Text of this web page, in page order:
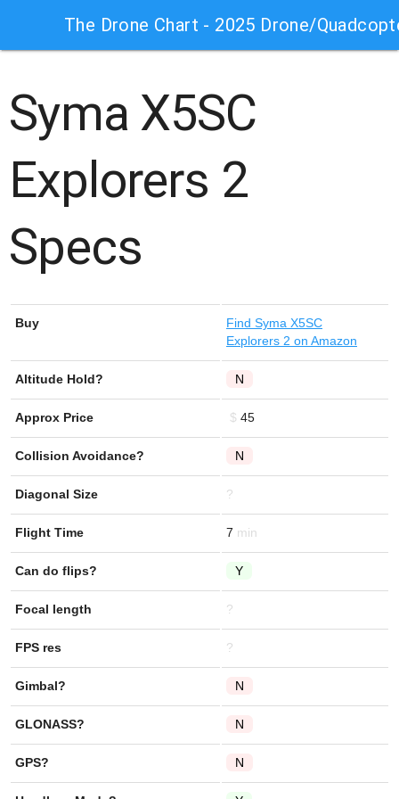
The Drone Chart - 2025 Drone/
Syma X5SC
Explorers 2
Specs
Buy Find Syma X5SC
Explorers 2 on Amazon
Altitude Hold? N
Approx Price 45
Collision Avoidance? N
Diagonal Size ?
Flight Time 7
Can do flips? Y
Focal length ?
FPS res ?
Gimbal? N
GLONASS? N
GPS? N